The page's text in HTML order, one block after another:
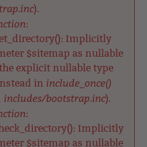
).
:
Implicitly
$sitemap as nullable
explicit nullable type
in include_once()
includes/bootstrap.inc).
:
Implicitly
$sitemap as nullable